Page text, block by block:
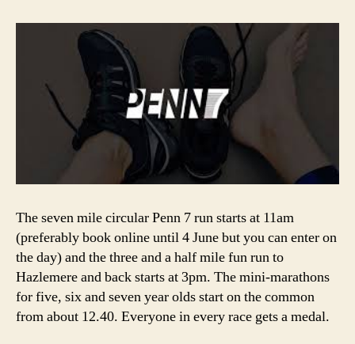
The seven mile circular Penn 7 run starts at 11am
(preferably book online until 4 June but you can enter on
the day) and the three and a half mile fun run to
Hazlemere and back starts at 3pm. The mini-marathons
for five, six and seven year olds start on the common
from about 12.40. Everyone in every race gets a medal.